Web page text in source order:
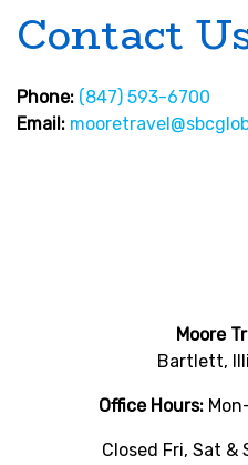
Contact
Phone: (847) 593-6700
Email:
Moore
Bartlett,
Office Hours:
Closed Fri, Sat &